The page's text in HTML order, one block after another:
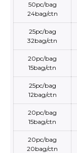
50pc/bag
24bag/ctn
25pc/bag
32bag/ctn
20pc/bag
15bag/ctn
25pc/bag
12bag/ctn
20pc/bag
15bag/ctn
20pc/bag
20bag/ctn